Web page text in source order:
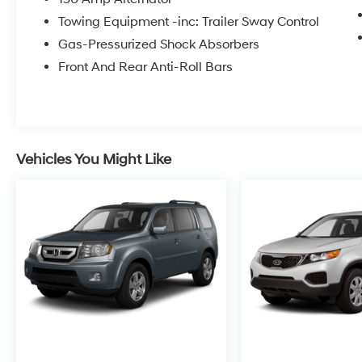
door bin, Passenger vanity mirror, Power door
mirrors, Power Liftgate, Power steering, Power
windows, Radio: AM/FM/HD Display Audio,
sensing steering, Split folding rear seat, Spoiler,
Steering wheel mounted audio controls,
steering wheel, Traction control, Trip computer,
Variably intermittent wipers, and YES
Essentials Stain-Resistant Cloth Seat Trim.
Towing Equipment -inc: Trailer Sway Control
Gas-Pressurized Shock Absorbers
Front And Rear Anti-Roll Bars
Vehicles You Might Like